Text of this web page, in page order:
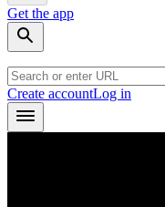
Get the app
Create accountLog in